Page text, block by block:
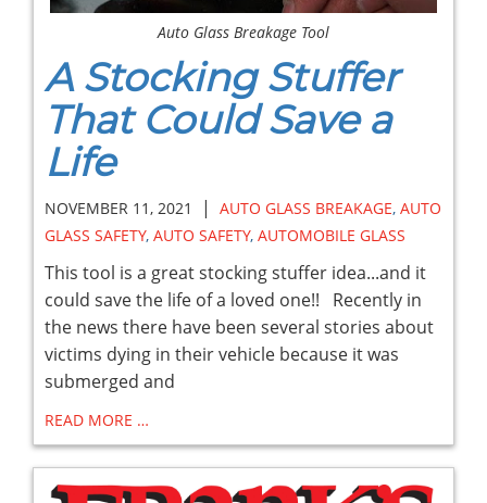
Auto Glass Breakage Tool
A Stocking Stuffer
That Could Save a
Life
NOVEMBER 11, 2021 | AUTO GLASS BREAKAGE, AUTO
GLASS SAFETY, AUTO SAFETY, AUTOMOBILE GLASS
This tool is a great stocking stuffer idea...and it
could save the life of a loved one!! Recently in
the news there have been several stories about
victims dying in their vehicle because it was
submerged and
READ MORE …